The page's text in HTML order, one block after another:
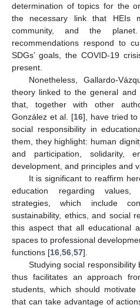
determination of topics for the
the necessary link that HEIs
community, and the
recommendations respond to
SDGs’ goals, the COVID-19
present.
Nonetheless, Gallardo-
theory linked to the general and
that, together with other
González et al. [16], have tried
social responsibility in
them, they highlight: human
and participation, solidarity,
development, and principles and
It is significant to reaffirm
education regarding values,
strategies, which include
sustainability, ethics, and social
this aspect that all educational
spaces to professional
functions [16 56 57].
Studying social
thus facilitates an approach
students, which should
that can take advantage of